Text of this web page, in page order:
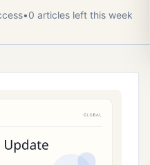
•0 articles left this week